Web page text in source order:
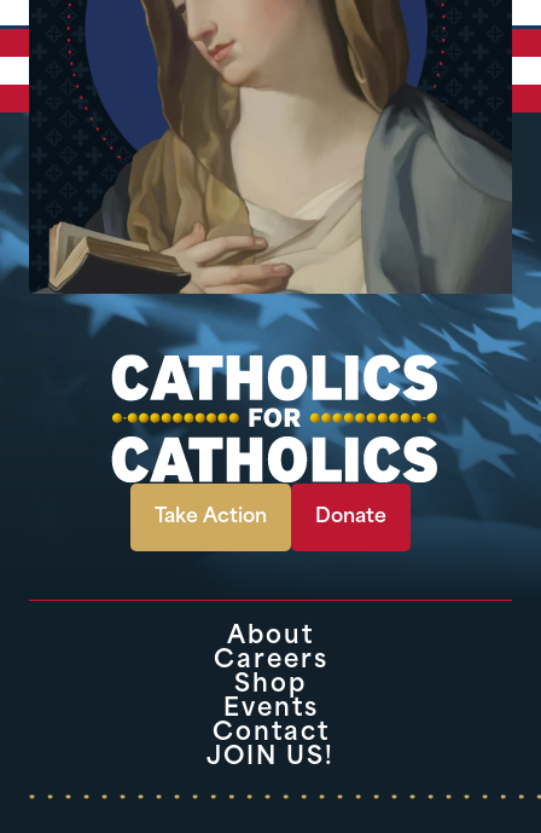
Take Action Donate
About
Careers
Shop
Events
Contact
JOIN US!